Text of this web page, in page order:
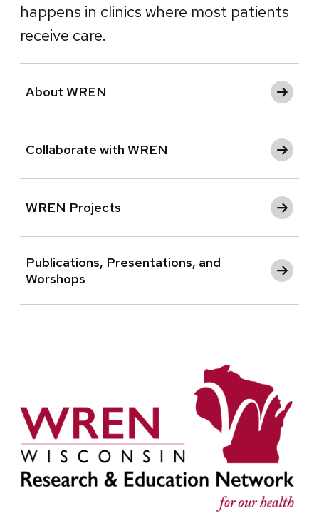
happens in clinics where most patients
receive care.
About WREN
Collaborate with WREN
WREN Projects
Publications, Presentations, and
Worshops